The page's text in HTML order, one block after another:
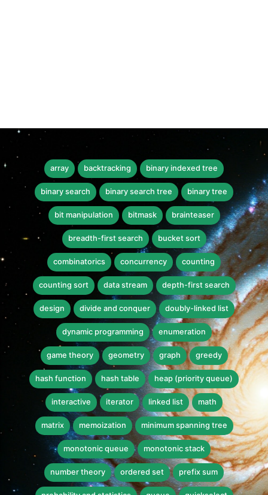
array backtracking binary indexed tree
binary search binary search tree binary tree
bit manipulation bitmask brainteaser
breadth-first search bucket sort
combinatorics concurrency counting
counting sort data stream depth-first search
design divide and conquer doubly-linked list
dynamic programming enumeration
game theory geometry graph greedy
hash function hash table heap (priority queue)
interactive iterator linked list math
matrix memoization minimum spanning tree
monotonic queue monotonic stack
number theory ordered set prefix sum